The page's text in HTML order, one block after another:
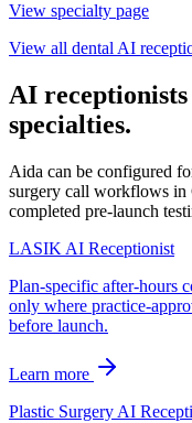
View specialty page
View all dental AI
AI
specialties.
Aida can be configured
surgery call workflows in
completed pre-launch
LASIK AI Receptionist
Plan-specific after-hours
only where practice-
before launch.
Learn more
Plastic Surgery AI